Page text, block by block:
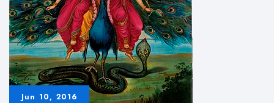
Jun 10, 2016